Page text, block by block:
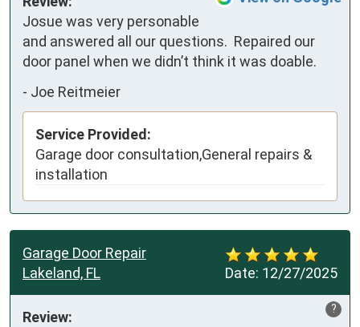
Josue was very personable
and answered all our questions.  Repaired our
door panel when we didn’t think it was doable.
- Joe Reitmeier
Service Provided:
Garage door consultation,General repairs &
installation
Date: 12/27/2025
Garage Door Repair
Lakeland, FL
?
Review: